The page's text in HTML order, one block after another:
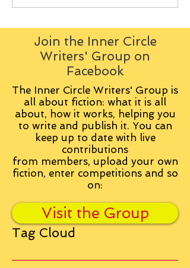
Join the Inner Circle
Writers' Group on
Facebook
The Inner Circle Writers' Group is
all about fiction: what it is all
about, how it works, helping you
to write and publish it. You can
keep up to date with live
contributions
from members, upload your own
fiction, enter competitions and so
on:
Visit the Group
Tag Cloud